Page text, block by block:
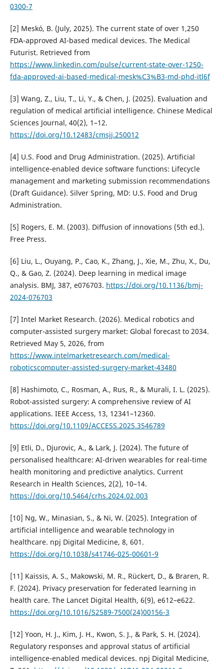
0300-7
[2] Meskó, B. (July, 2025). The current state of over 1,250
FDA-approved AI-based medical devices. The Medical
Futurist. Retrieved from
https://www.linkedin.com/pulse/current-state-over-1250-
fda-approved-ai-based-medical-mesk%C3%B3-md-phd-itl6f
[3] Wang, Z., Liu, T., Li, Y., & Chen, J. (2025). Evaluation and
regulation of medical artificial intelligence. Chinese Medical
Sciences Journal, 40(2), 1–12.
https://doi.org/10.12483/cmsjj.250012
[4] U.S. Food and Drug Administration. (2025). Artificial
intelligence-enabled device software functions: Lifecycle
management and marketing submission recommendations
(Draft Guidance). Silver Spring, MD: U.S. Food and Drug
Administration.
[5] Rogers, E. M. (2003). Diffusion of innovations (5th ed.).
Free Press.
[6] Liu, L., Ouyang, P., Cao, K., Zhang, J., Xie, M., Zhu, X., Du,
Q., & Gao, Z. (2024). Deep learning in medical image
analysis. BMJ, 387, e076703. https://doi.org/10.1136/bmj-
2024-076703
[7] Intel Market Research. (2026). Medical robotics and
computer-assisted surgery market: Global forecast to 2034.
Retrieved May 5, 2026, from
https://www.intelmarketresearch.com/medical-
roboticscomputer-assisted-surgery-market-43480
[8] Hashimoto, C., Rosman, A., Rus, R., & Murali, I. L. (2025).
Robot-assisted surgery: A comprehensive review of AI
applications. IEEE Access, 13, 12341–12360.
https://doi.org/10.1109/ACCESS.2025.3546789
[9] Etli, D., Djurovic, A., & Lark, J. (2024). The future of
personalised healthcare: AI-driven wearables for real-time
health monitoring and predictive analytics. Current
Research in Health Sciences, 2(2), 10–14.
https://doi.org/10.5464/crhs.2024.02.003
[10] Ng, W., Minasian, S., & Ni, W. (2025). Integration of
artificial intelligence and wearable technology in
healthcare. npj Digital Medicine, 8, 601.
https://doi.org/10.1038/s41746-025-00601-9
[11] Kaissis, A. S., Makowski, M. R., Rückert, D., & Braren, R.
F. (2024). Privacy preservation for federated learning in
health care. The Lancet Digital Health, 6(9), e612–e622.
https://doi.org/10.1016/S2589-7500(24)00156-3
[12] Yoon, H. J., Kim, J. H., Kwon, S. J., & Park, S. H. (2024).
Regulatory responses and approval status of artificial
intelligence-enabled medical devices. npj Digital Medicine,